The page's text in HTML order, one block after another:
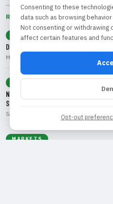
RECENT BY CATEGORY
ECONOMY
Dollar Decline: What Weak Jobs Data
Marcus Rivera • Aug 9, 2026
TECHNOLOGY
Navigating the 'SaaSpocalypse':
Stocks
Sarah Chen • Aug 9, 2026
MARKETS
Consenting to these
data such as browsing
Not consenting or withdrawing
affect certain features and
Opt-out